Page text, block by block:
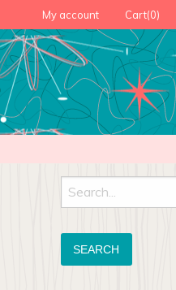
My account Cart(0)
Search
for: